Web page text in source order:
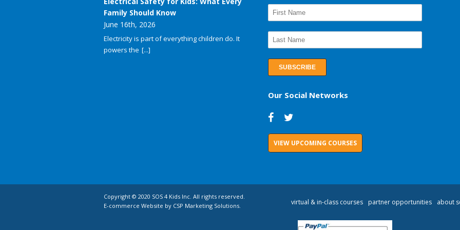
Family Should Know
June 16th, 2026
Electricity is part of everything children do. It
powers the [...]
Our Social Networks
VIEW UPCOMING COURSES
Copyright © 2020 SOS 4 Kids Inc. All rights reserved.
E-commerce Website by CSP Marketing Solutions.
virtual & in-class courses partner opportunities about